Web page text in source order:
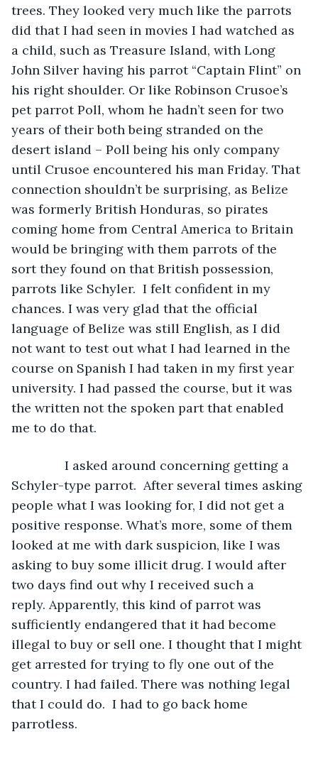
trees. They looked very much like the parrots
did that I had seen in movies I had watched as
a child, such as Treasure Island, with Long
John Silver having his parrot “Captain Flint” on
his right shoulder. Or like Robinson Crusoe’s
pet parrot Poll, whom he hadn’t seen for two
years of their both being stranded on the
desert island – Poll being his only company
until Crusoe encountered his man Friday. That
connection shouldn’t be surprising, as Belize
was formerly British Honduras, so pirates
coming home from Central America to Britain
would be bringing with them parrots of the
sort they found on that British possession,
parrots like Schyler.  I felt confident in my
chances. I was very glad that the official
language of Belize was still English, as I did
not want to test out what I had learned in the
course on Spanish I had taken in my first year
university. I had passed the course, but it was
the written not the spoken part that enabled
me to do that.
I asked around concerning getting a
Schyler-type parrot.  After several times asking
people what I was looking for, I did not get a
positive response. What’s more, some of them
looked at me with dark suspicion, like I was
asking to buy some illicit drug. I would after
two days find out why I received such a
reply. Apparently, this kind of parrot was
sufficiently endangered that it had become
illegal to buy or sell one. I thought that I might
get arrested for trying to fly one out of the
country. I had failed. There was nothing legal
that I could do.  I had to go back home
parrotless.